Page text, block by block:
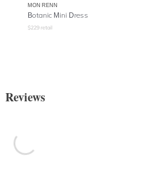
MON RENN
Botanic Mini Dress
$229 retail
Reviews